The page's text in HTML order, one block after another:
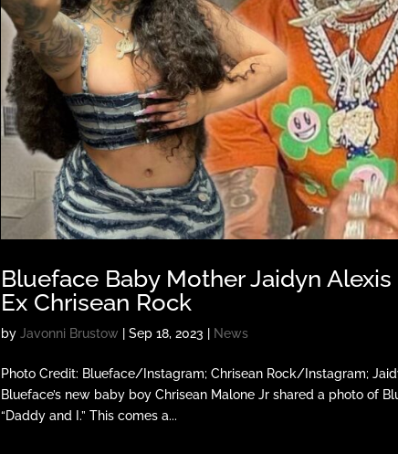
Blueface Baby Mother Jaidyn
Ex Chrisean Rock
by Javonni Brustow Sep 18, 2023 News
Photo Credit: Blueface/Instagram; Chrisean Rock/Instagram;
Blueface’s new baby boy Chrisean Malone Jr shared a photo of
“Daddy and I.” This comes a...